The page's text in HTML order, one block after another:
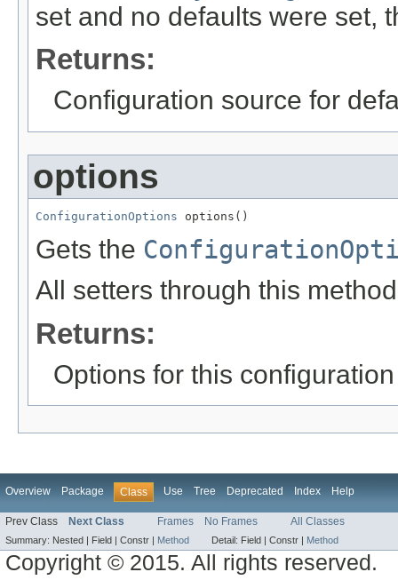
set and no defaults were set,
Returns:
Configuration source for
options
ConfigurationOptions options()
Gets the
All setters through this
Returns:
Options for this configuration
Overview Package Class Use Tree Deprecated Index Help
Prev Class Next Class Frames No Frames All Classes
Summary: Nested | Field | Constr | Method Detail: Field | Constr | Method
Copyright © 2015. All rights reserved.